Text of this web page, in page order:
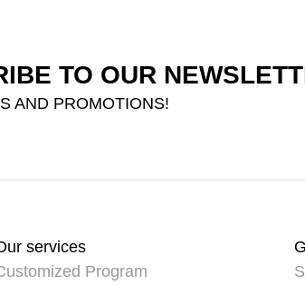
TO OUR
AND PROMOTIONS!
services
Program